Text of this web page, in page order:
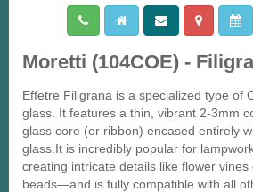
Moretti (104COE) -
Effetre Filigrana is a specialized type of
glass. It features a thin, vibrant 2-3mm
glass core (or ribbon) encased entirely
glass.It is incredibly popular for
creating intricate details like flower
beads—and is fully compatible with all